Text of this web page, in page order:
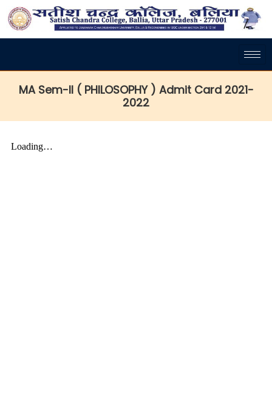
MA Sem-II ( PHILOSOPHY ) Admit Card 2021-
2022